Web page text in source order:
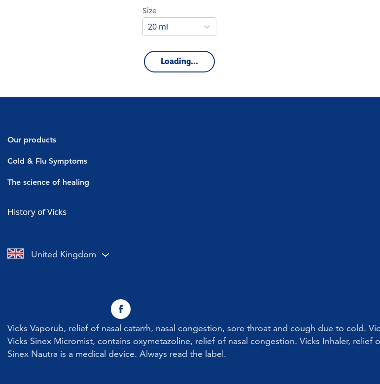
Size
20 ml
Loading...
Our products
Decongestants
Vicks Sinex Soother
Vicks Vaporub With Easy Applicator
Vicks First Defence Nasal Spray
Children
Vicks Babyrub
Cold & Flu Symptoms
Cold symptoms
Sore throat with a cold or flu
Nasal congestion
The science of healing
Nasal Congestion
History of Vicks
United Kingdom
Vicks Vaporub, relief of nasal catarrh, nasal congestion, sore throat and cough due to cold.
Vicks Sinex Micromist, contains oxymetazoline, relief of nasal congestion. Vicks Inhaler,
Sinex Nautra is a medical device. Always read the label.